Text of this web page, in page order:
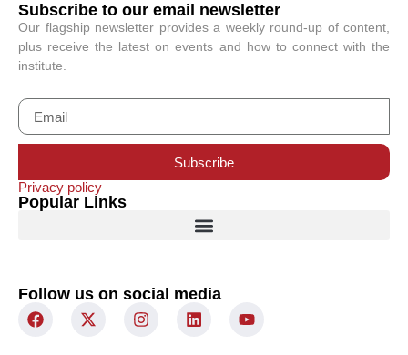
Subscribe to our email newsletter
Our flagship newsletter provides a weekly round-up of content,
plus receive the latest on events and how to connect with the
institute.
Subscribe
Privacy policy
Popular Links
Follow us on social media